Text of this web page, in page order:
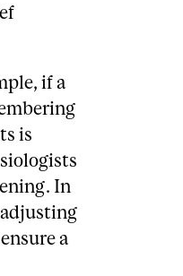
if a
is
In
a